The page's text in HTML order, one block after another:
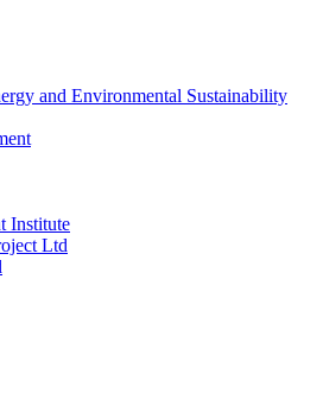
and Environmental Sustainability
Institute
Ltd